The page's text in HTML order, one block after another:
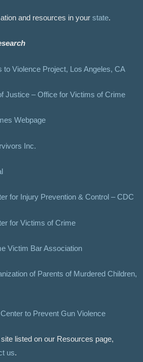
and resources in your state.
to Violence Project, Los Angeles, CA
Justice – Office for Victims of Crime
Webpage
Inc.
for Injury Prevention & Control – CDC
for Victims of Crime
Victim Bar Association
of Parents of Murdered Children,
to Prevent Gun Violence
listed on our Resources page,
us.